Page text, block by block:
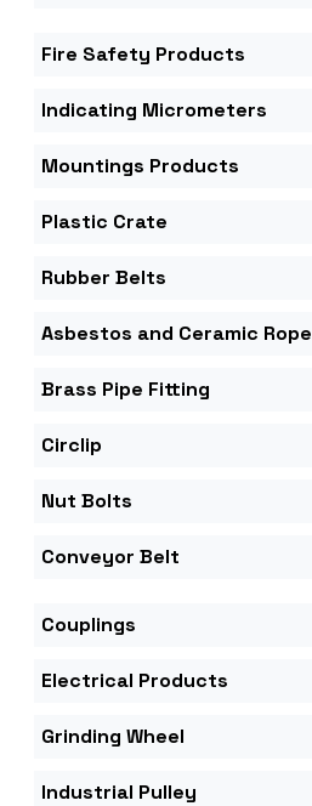
Fire Safety Products
Indicating Micrometers
Mountings Products
Plastic Crate
Rubber Belts
Asbestos and Ceramic Rope
Brass Pipe Fitting
Circlip
Nut Bolts
Conveyor Belt
Couplings
Electrical Products
Grinding Wheel
Industrial Pulley